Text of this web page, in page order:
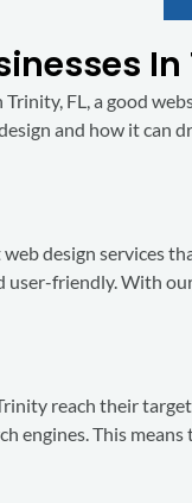
FL, a good
and how it can
design services
user-friendly. With
reach their
engines. This